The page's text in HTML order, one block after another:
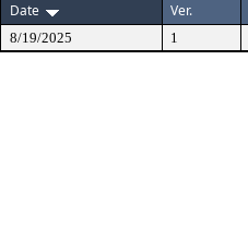
Date
Ver.
8/19/2025 1